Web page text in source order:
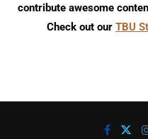
contribute awesome
Check out our TBU